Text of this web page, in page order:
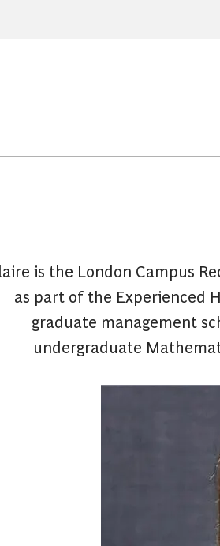
is the London Campus
as part of the Experienced
graduate management
undergraduate